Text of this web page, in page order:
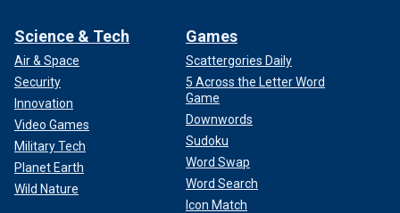
Science & Tech
Air & Space
Security
Innovation
Video Games
Military Tech
Planet Earth
Wild Nature
Games
Scattergories Daily
5 Across the Letter Word
Game
Downwords
Sudoku
Word Swap
Word Search
Icon Match